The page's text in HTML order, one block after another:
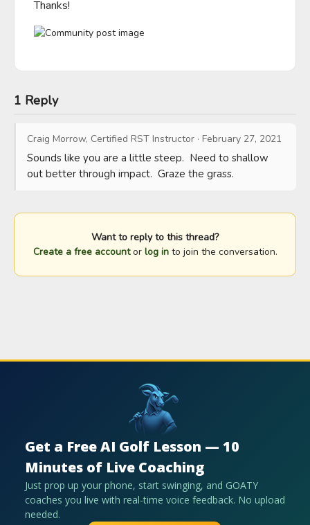
Thanks!
1 Reply
Craig Morrow, Certified RST Instructor · February 27, 2021
Sounds like you are a little steep.  Need to shallow
out better through impact.  Graze the grass.
Want to reply to this thread?
Create a free accountor log into join the conversation.
Get a Free AI Golf Lesson — 10
Minutes of Live Coaching
Just prop up your phone, start swinging, and GOATY
coaches you live with real-time voice feedback. No upload
needed.